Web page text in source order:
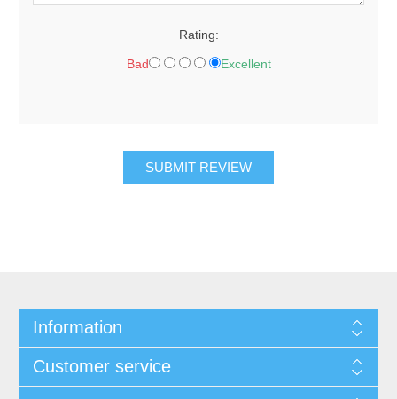
Rating:
Bad Excellent
Information
Customer service